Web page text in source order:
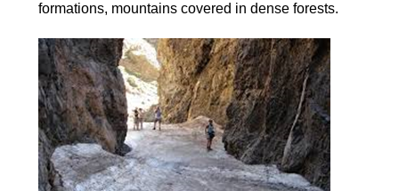
formations, mountains covered in dense forests.